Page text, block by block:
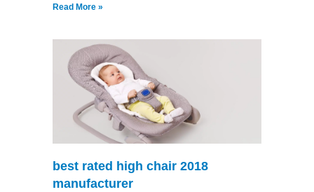
Read More »
best rated high chair 2018
manufacturer